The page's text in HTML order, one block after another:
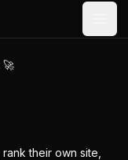
🚀
their own site,